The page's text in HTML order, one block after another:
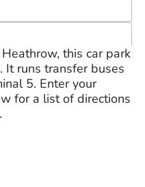
this car park
It runs transfer buses
5. Enter your
for a list of directions